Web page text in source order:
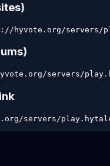
hyvote.org/servers/
servers/
servers/